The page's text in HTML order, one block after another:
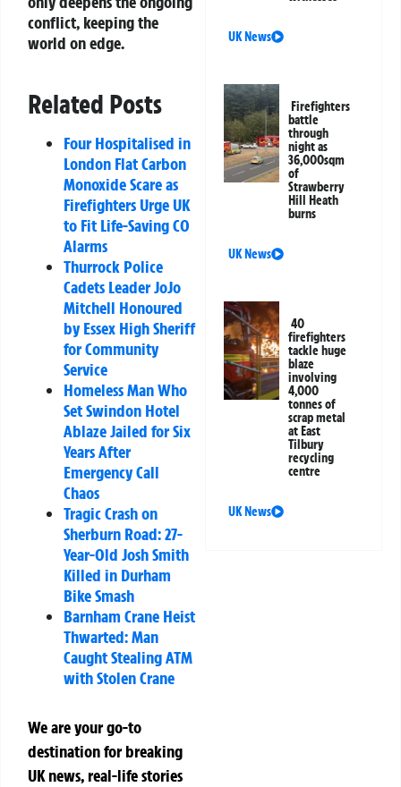
conflict, keeping the
world on edge.
Related Posts
Four Hospitalised in
London Flat Carbon
Monoxide Scare as
Firefighters Urge UK
to Fit Life-Saving CO
Alarms
Thurrock Police
Cadets Leader JoJo
Mitchell Honoured
by Essex High Sheriff
for Community
Service
Homeless Man Who
Set Swindon Hotel
Ablaze Jailed for Six
Years After
Emergency Call
Chaos
Tragic Crash on
Sherburn Road: 27-
Year-Old Josh Smith
Killed in Durham
Bike Smash
Barnham Crane Heist
Thwarted: Man
Caught Stealing ATM
with Stolen Crane
We are your go-to
destination for breaking
UK news, real-life stories
UK News
Firefighters
battle
through
night as
36,000sqm
of
Strawberry
Hill Heath
burns
UK News
40
firefighters
tackle huge
blaze
involving
4,000
tonnes of
scrap metal
at East
Tilbury
recycling
centre
UK News